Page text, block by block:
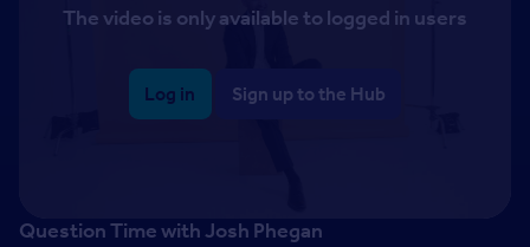
The video is only available to logged in users
Log in Sign up to the Hub
Question Time with Josh Phegan